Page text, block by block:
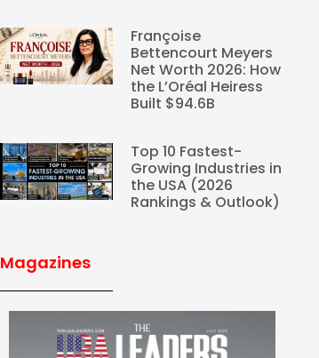
Françoise
Bettencourt Meyers
Net Worth 2026: How
the L’Oréal Heiress
Built $94.6B
Top 10 Fastest-
Growing Industries in
the USA (2026
Rankings & Outlook)
Magazines